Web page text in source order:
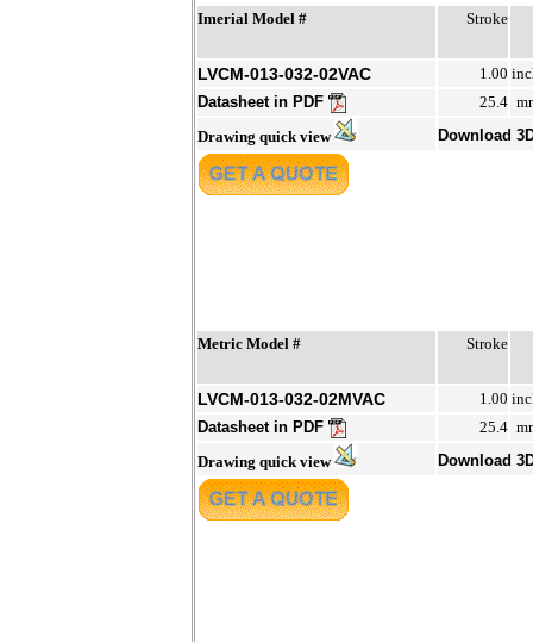
Imerial Model #
Stroke
LVCM-013-032-02VAC 1.00
Datasheet in PDF
25.4
Drawing quick view
Download
Metric Model # Stroke
LVCM-013-032-02MVAC 1.00
Datasheet in PDF
25.4
Drawing quick view
Download